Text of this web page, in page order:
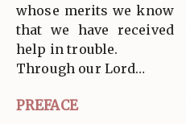
whose merits we know
that we have received
help in trouble.
Through our Lord…
PREFACE